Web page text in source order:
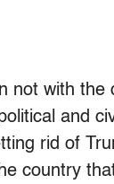
not with
and
rid of
country